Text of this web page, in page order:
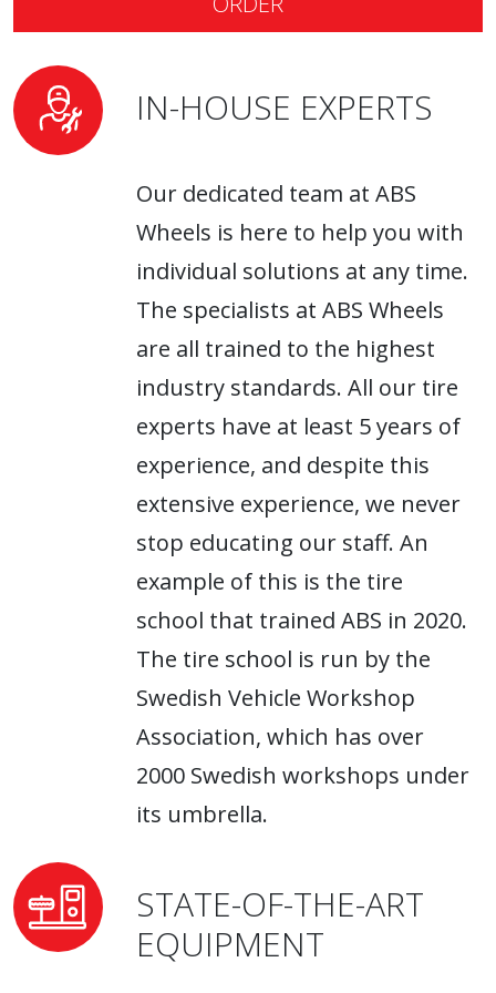
IN-HOUSE EXPERTS
Our dedicated team at ABS
Wheels is here to help you with
individual solutions at any time.
The specialists at ABS Wheels
are all trained to the highest
industry standards. All our tire
experts have at least 5 years of
experience, and despite this
extensive experience, we never
stop educating our staff. An
example of this is the tire
school that trained ABS in 2020.
The tire school is run by the
Swedish Vehicle Workshop
Association, which has over
2000 Swedish workshops under
its umbrella.
STATE-OF-THE-ART
EQUIPMENT